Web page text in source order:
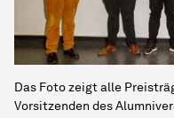
Das Foto zeigt alle
Vorsitzenden des